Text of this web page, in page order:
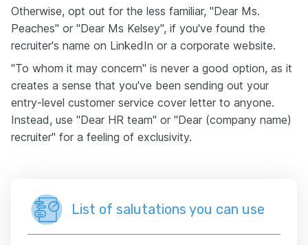
Otherwise, opt out for the less familiar, "Dear Ms.
Peaches" or "Dear Ms Kelsey", if you've found the
recruiter's name on LinkedIn or a corporate website.
"To whom it may concern" is never a good option, as it
creates a sense that you've been sending out your
entry-level customer service cover letter to anyone.
Instead, use "Dear HR team" or "Dear (company name)
recruiter" for a feeling of exclusivity.
List of salutations you can use